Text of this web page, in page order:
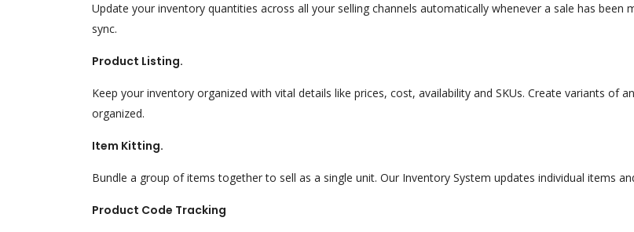
Update your inventory quantities across all your selling channels automatically whenever a sale has been
sync.
Product Listing.
Keep your inventory organized with vital details like prices, cost, availability and SKUs. Create variants of
organized.
Item Kitting.
Bundle a group of items together to sell as a single unit. Our Inventory System updates individual items
Product Code Tracking